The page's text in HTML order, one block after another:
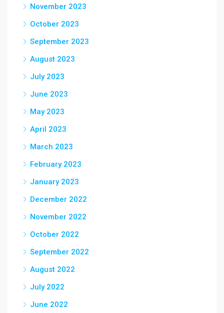
November 2023
October 2023
September 2023
August 2023
July 2023
June 2023
May 2023
April 2023
March 2023
February 2023
January 2023
December 2022
November 2022
October 2022
September 2022
August 2022
July 2022
June 2022